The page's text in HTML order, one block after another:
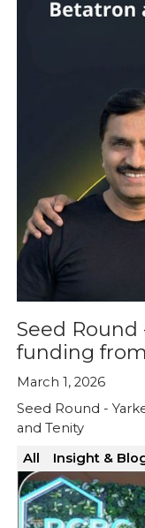
Seed Round
funding
March 1, 2026
Seed Round -
and Tenity
All
Insight &